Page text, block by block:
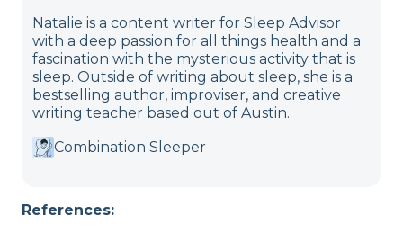
Natalie is a content writer for Sleep Advisor
with a deep passion for all things health and a
fascination with the mysterious activity that is
sleep. Outside of writing about sleep, she is a
bestselling author, improviser, and creative
writing teacher based out of Austin.
Combination Sleeper
References: